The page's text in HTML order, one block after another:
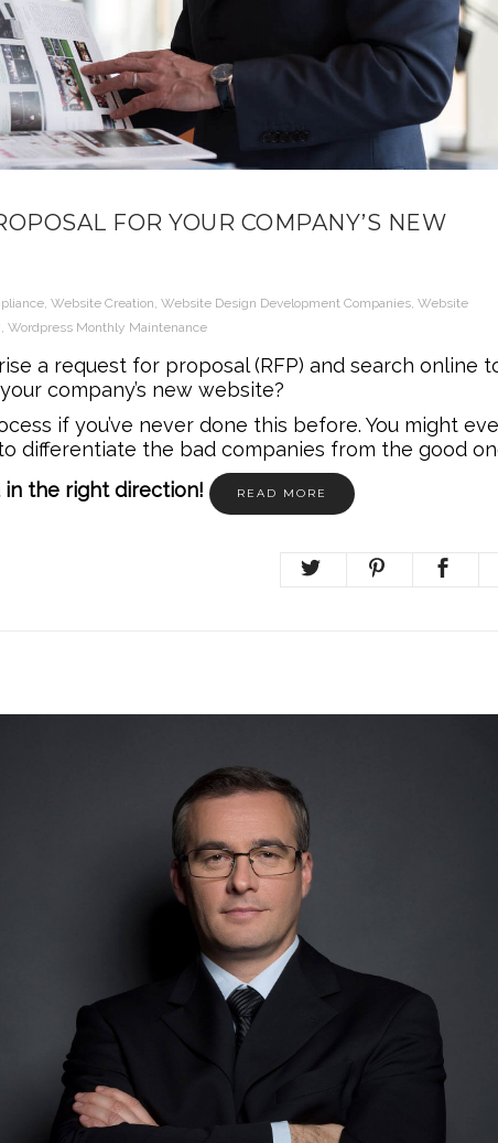
FOR YOUR COMPANY’S NEW
, Website Creation, Website Design Development Companies, Website
, Wordpress Monthly Maintenance
a request for proposal (RFP) and search online
company’s new website?
if you’ve never done this before. You might
differentiate the bad companies from the good
in the right direction!
READ MORE